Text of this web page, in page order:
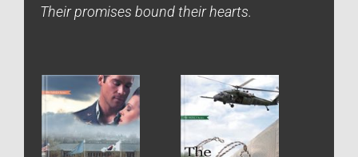
Their promises bound their hearts.